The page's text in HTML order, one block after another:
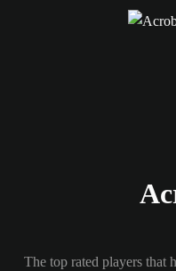
The top rated players that